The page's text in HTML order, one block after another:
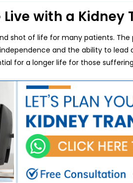
Live with a
shot of life for many patients.
and the ability to
for a longer life for those